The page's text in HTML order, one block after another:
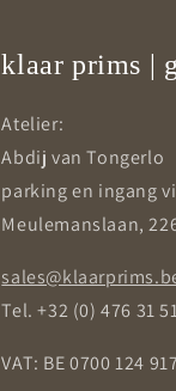
klaar prims |
Atelier:
Abdij van Tongerlo
parking en ingang
Meulemanslaan,
Tel. +32 (0) 476 31
VAT: BE 0700 124 917